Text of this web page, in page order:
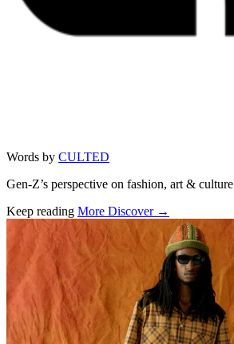
Words by CULTED
Gen-Z’s perspective on fashion, art & culture
Keep reading More Discover →
Related stories